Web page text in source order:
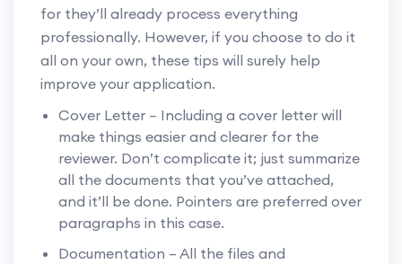
for they’ll already process everything
professionally. However, if you choose to do it
all on your own, these tips will surely help
improve your application.
Cover Letter – Including a cover letter will
make things easier and clearer for the
reviewer. Don’t complicate it; just summarize
all the documents that you’ve attached,
and it’ll be done. Pointers are preferred over
paragraphs in this case.
Documentation – All the files and